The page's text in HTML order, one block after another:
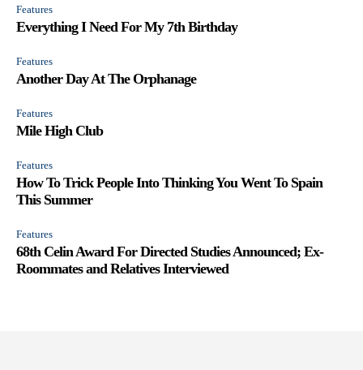
Features
Everything I Need For My 7th Birthday
Features
Another Day At The Orphanage
Features
Mile High Club
Features
How To Trick People Into Thinking You Went To Spain
This Summer
Features
68th Celin Award For Directed Studies Announced; Ex-
Roommates and Relatives Interviewed